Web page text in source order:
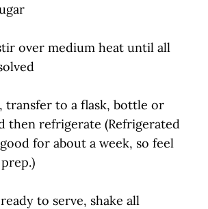
over medium heat until all
transfer to a flask, bottle or
then refrigerate (Refrigerated
for about a week, so feel
to serve, shake all